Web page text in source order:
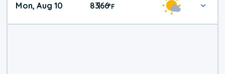
Mon, Aug 10 83|66°F